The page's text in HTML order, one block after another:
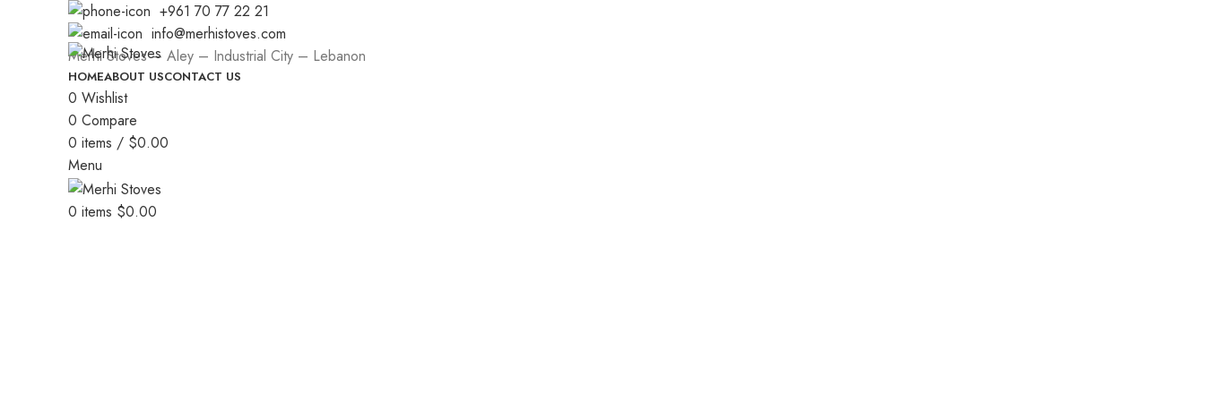
+961 70 77 22 21
info@merhistoves.com
Merhi Stoves – Aley – Industrial City – Lebanon
HOMEABOUT USCONTACT US
0 Wishlist
0 Compare
0 items / $0.00
Menu
0 items $0.00